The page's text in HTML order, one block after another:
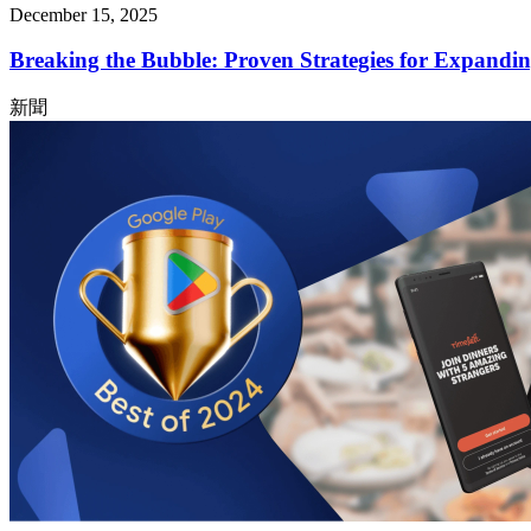
December 15, 2025
Breaking the Bubble: Proven Strategies for
新聞